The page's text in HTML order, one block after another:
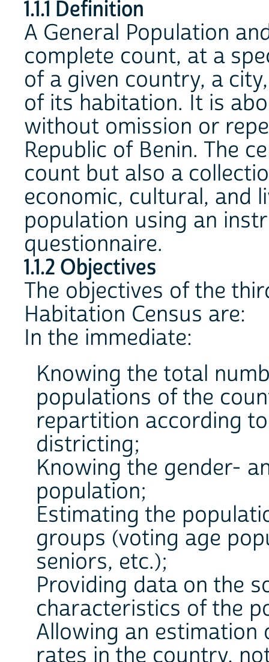
1.1.1 Definition
A General Population
complete count, at a
of a given country, a
of its habitation. It is
without omission or
Republic of Benin. The
count but also a
economic, cultural, and
population using an
questionnaire.
1.1.2 Objectives
The objectives of the
Habitation Census are:
In the immediate:
Knowing the total
populations of the
repartition according
districting;
Knowing the gender-
population;
Estimating the
groups (voting age
seniors, etc.);
Providing data on the
characteristics of the
Allowing an
rates in the country,